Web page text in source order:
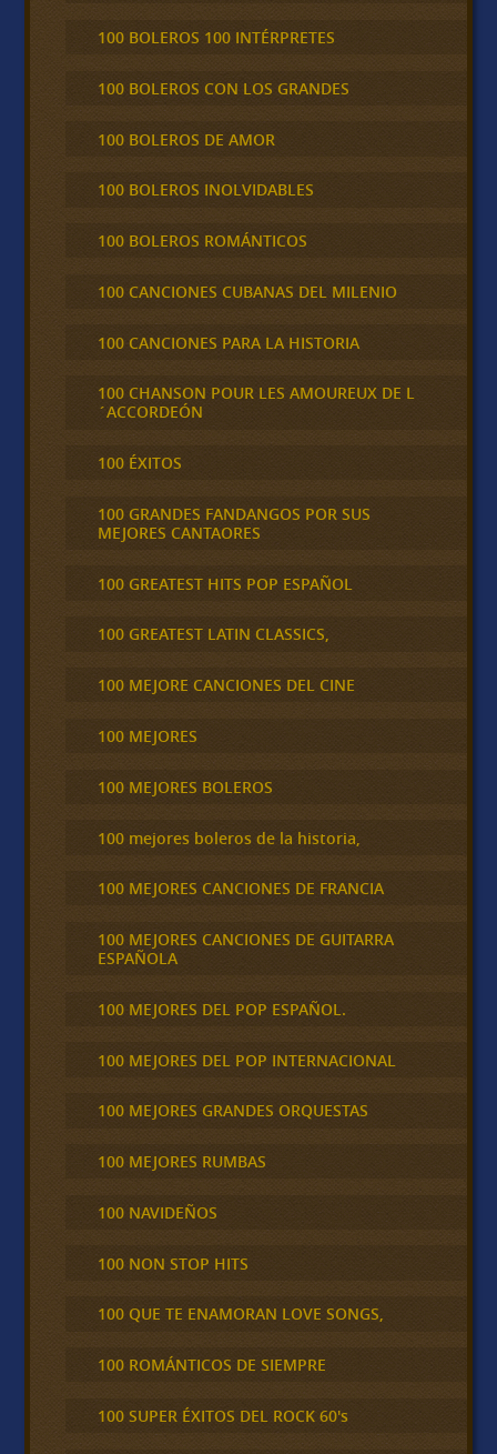
100 BOLEROS 100 INTÉRPRETES
100 BOLEROS CON LOS GRANDES
100 BOLEROS DE AMOR
100 BOLEROS INOLVIDABLES
100 BOLEROS ROMÁNTICOS
100 CANCIONES CUBANAS DEL MILENIO
100 CANCIONES PARA LA HISTORIA
100 CHANSON POUR LES AMOUREUX DE L
´ACCORDEÓN
100 ÉXITOS
100 GRANDES FANDANGOS POR SUS
MEJORES CANTAORES
100 GREATEST HITS POP ESPAÑOL
100 GREATEST LATIN CLASSICS,
100 MEJORE CANCIONES DEL CINE
100 MEJORES
100 MEJORES BOLEROS
100 mejores boleros de la historia,
100 MEJORES CANCIONES DE FRANCIA
100 MEJORES CANCIONES DE GUITARRA
ESPAÑOLA
100 MEJORES DEL POP ESPAÑOL.
100 MEJORES DEL POP INTERNACIONAL
100 MEJORES GRANDES ORQUESTAS
100 MEJORES RUMBAS
100 NAVIDEÑOS
100 NON STOP HITS
100 QUE TE ENAMORAN LOVE SONGS,
100 ROMÁNTICOS DE SIEMPRE
100 SUPER ÉXITOS DEL ROCK 60's